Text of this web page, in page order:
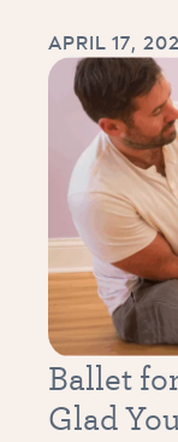
APRIL 17,
Ballet
Glad